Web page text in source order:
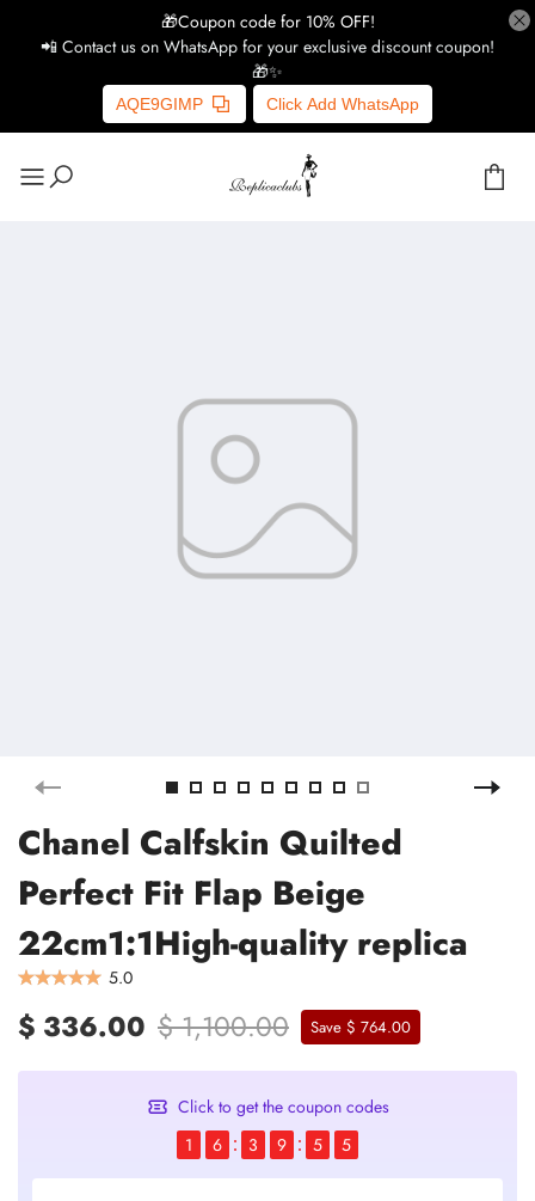
🎁Coupon code for 10% OFF!
📲 Contact us on WhatsApp for your exclusive discount coupon!
🎁✨
AQE9GIMP Click Add WhatsApp
Chanel Calfskin Quilted
Perfect Fit Flap Beige
22cm1:1High-quality replica
5.0
$ 336.00 $ 1,100.00 Save $ 764.00
Click to get the coupon codes
1
6 3 9 5 5